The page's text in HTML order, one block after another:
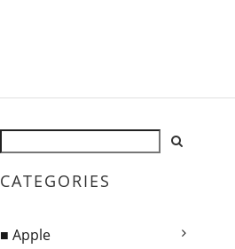
CATEGORIES
■ Apple